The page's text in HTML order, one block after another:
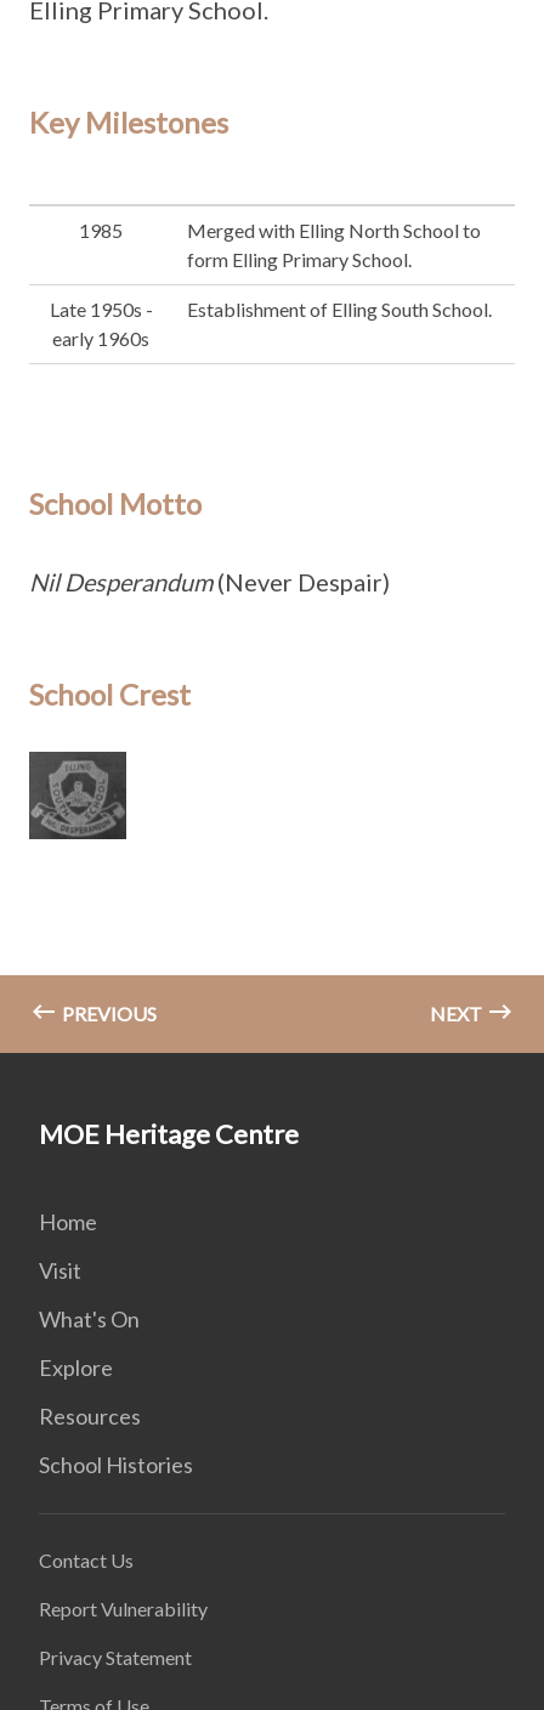
Elling Primary School.
Key Milestones
1985
Merged with Elling North School to
form Elling Primary School.
Late 1950s -
early 1960s
Establishment of Elling South School.
School Motto
Nil Desperandum(Never Despair)
School Crest
PREVIOUS NEXT
MOE Heritage Centre
Home
Visit
What's On
Explore
Resources
School Histories
Contact Us
Report Vulnerability
Privacy Statement